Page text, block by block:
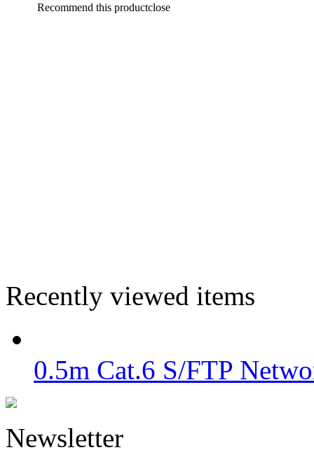
Recommend this productclose
Recently viewed items
0.5m Cat.6 S/FTP
Newsletter